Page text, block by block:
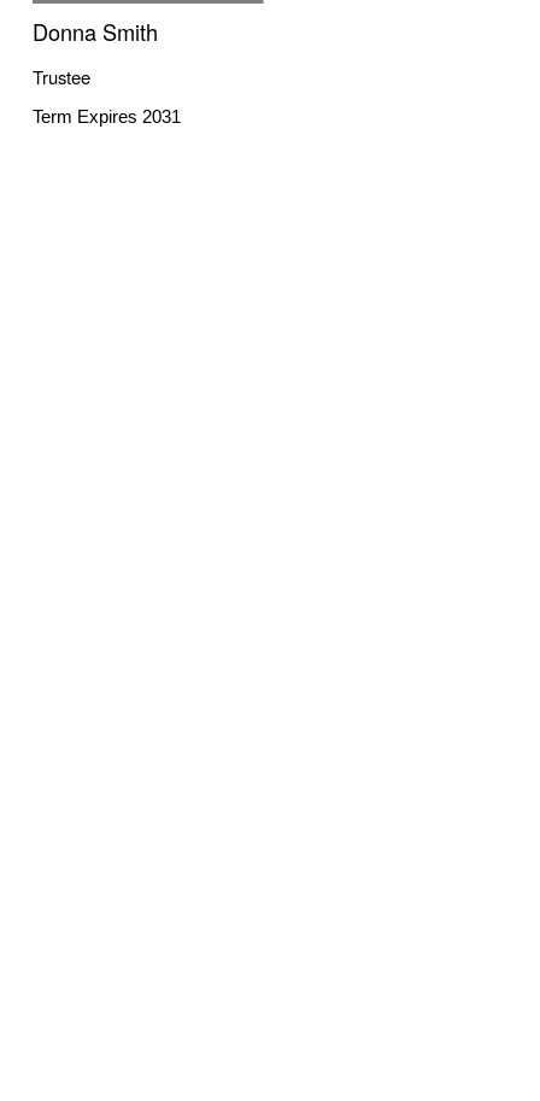
Trustee
Donna Smith
Term Expires 2031